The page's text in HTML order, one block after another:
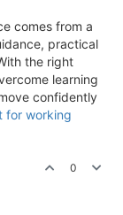
comes from a
practical
the right
learning
confidently
for working
0